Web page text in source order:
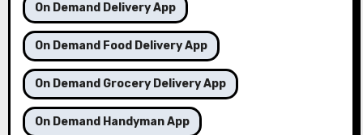
On Demand Delivery App
On Demand Food Delivery App
On Demand Grocery Delivery App
On Demand Handyman App